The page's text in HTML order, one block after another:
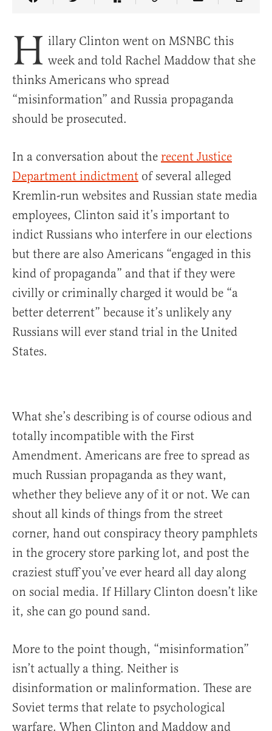
Share Article on Facebook
Share Article on Twitter
Share Article on Truth Social
Copy Article Link
Share Article
H illary Clinton went on MSNBC this
week and told Rachel Maddow that she
thinks Americans who spread
“misinformation” and Russia propaganda
should be prosecuted.
In a conversation about the recent Justice
Department indictment of several alleged
Kremlin-run websites and Russian state media
employees, Clinton said it’s important to
indict Russians who interfere in our elections
but there are also Americans “engaged in this
kind of propaganda” and that if they were
civilly or criminally charged it would be “a
better deterrent” because it’s unlikely any
Russians will ever stand trial in the United
States.
What she’s describing is of course odious and
totally incompatible with the First
Amendment. Americans are free to spread as
much Russian propaganda as they want,
whether they believe any of it or not. We can
shout all kinds of things from the street
corner, hand out conspiracy theory pamphlets
in the grocery store parking lot, and post the
craziest stuff you’ve ever heard all day along
on social media. If Hillary Clinton doesn’t like
it, she can go pound sand.
More to the point though, “misinformation”
isn’t actually a thing. Neither is
disinformation or malinformation. These are
Soviet terms that relate to psychological
warfare. When Clinton and Maddow and